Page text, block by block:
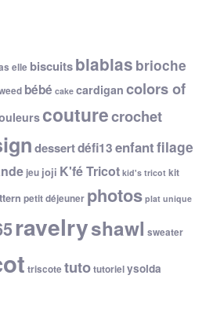
elle biscuitsblablas brioche
bébé cake cardigan colors of
couturecrochet
dessertdéfi13enfantfilage
jeu joji K'fé Tricot kid's tricot kit
petit déjeuner photos plat unique
ravelryshawl sweater
triscote tutotutorielysolda